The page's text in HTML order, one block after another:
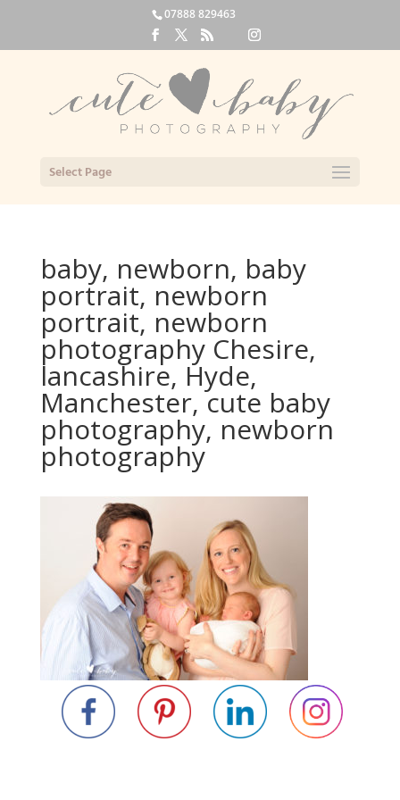
07888 829463
Select Page
baby, newborn, baby
portrait, newborn
portrait, newborn
photography Chesire,
lancashire, Hyde,
Manchester, cute baby
photography, newborn
photography